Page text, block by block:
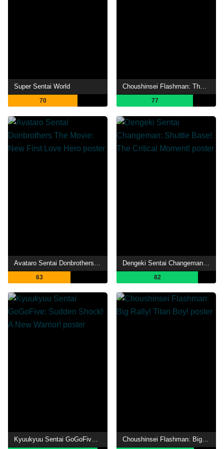
Super Sentai World
70
Choushinsei Flashman: The Movie
77
63 82
Kyuukyuu Sentai GoGoFive: Sudden Shock! A New Warrior! Choushinsei Flashman: Big Rally! Titan Boy!